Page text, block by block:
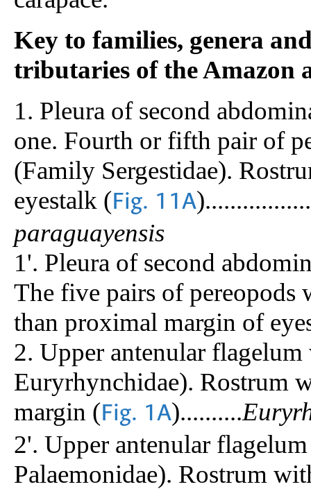
Key to families, genera
tributaries of the Amazon
1. Pleura of second
one. Fourth or fifth pair of
(Family Sergestidae).
eyestalk (Fig. 11A
paraguayensis
1'. Pleura of second
The five pairs of pereopods
than proximal margin of
2. Upper antenular
Euryrhynchidae). Rostrum
margin (Fig. 1A)..........
2'. Upper antenular
Palaemonidae). Rostrum